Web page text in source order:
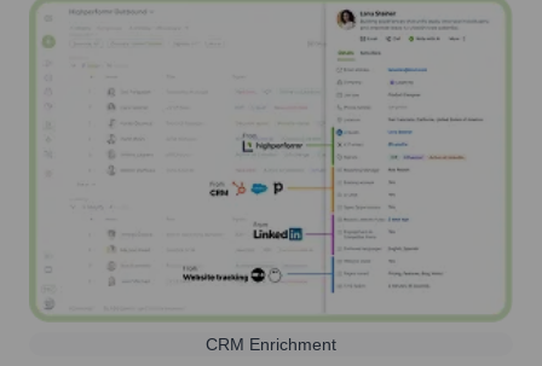
CRM Enrichment